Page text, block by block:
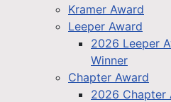
Kramer Award
Leeper Award
2026 Leeper
Winner
Chapter Award
2026 Chapter